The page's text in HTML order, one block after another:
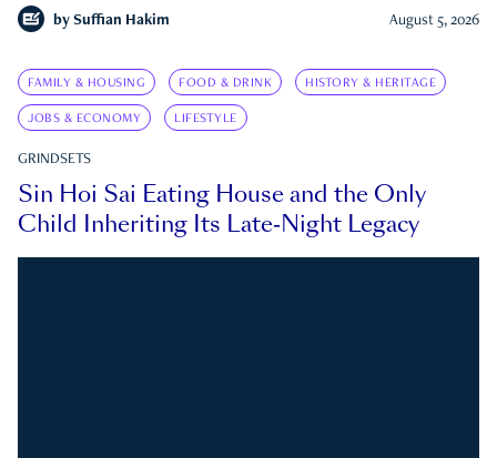
by Suffian Hakim August 5, 2026
FAMILY & HOUSING FOOD & DRINK HISTORY & HERITAGE
JOBS & ECONOMY LIFESTYLE
GRINDSETS
Sin Hoi Sai Eating House and the Only
Child Inheriting Its Late-Night Legacy